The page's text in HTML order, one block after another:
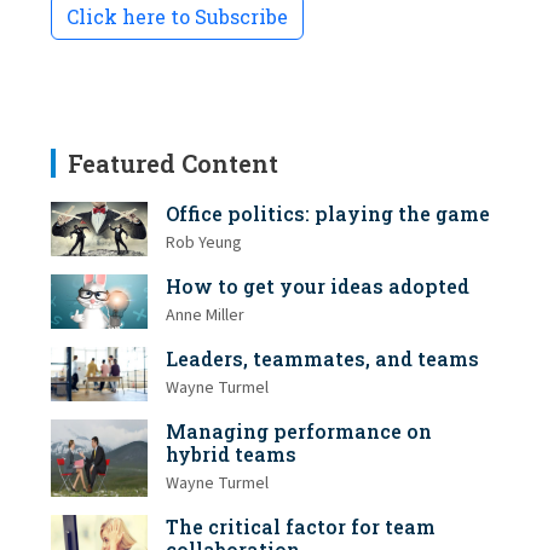
Click here to Subscribe
Featured Content
Office politics: playing the game
Rob Yeung
How to get your ideas adopted
Anne Miller
Leaders, teammates, and teams
Wayne Turmel
Managing performance on
hybrid teams
Wayne Turmel
The critical factor for team